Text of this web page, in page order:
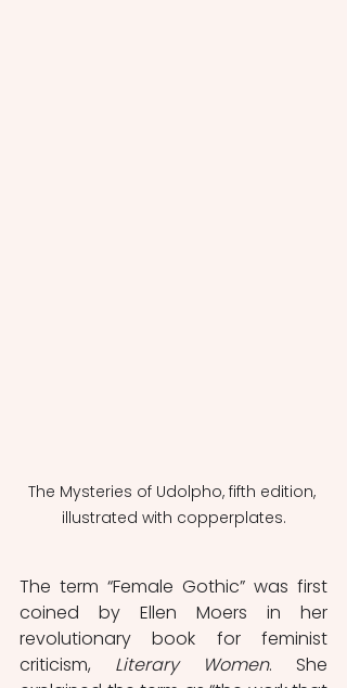
The Mysteries of Udolpho, fifth edition,
illustrated with copperplates.
The term “Female Gothic” was first
coined by Ellen Moers in her
revolutionary book for feminist
criticism, Literary Women. She